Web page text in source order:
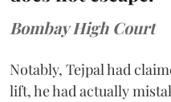
Bombay High Court
Notably, Tejpal had
lift, he had actually